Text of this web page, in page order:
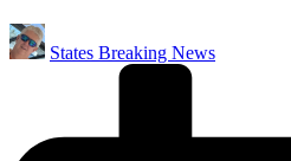
Posted
by
States Breaking News